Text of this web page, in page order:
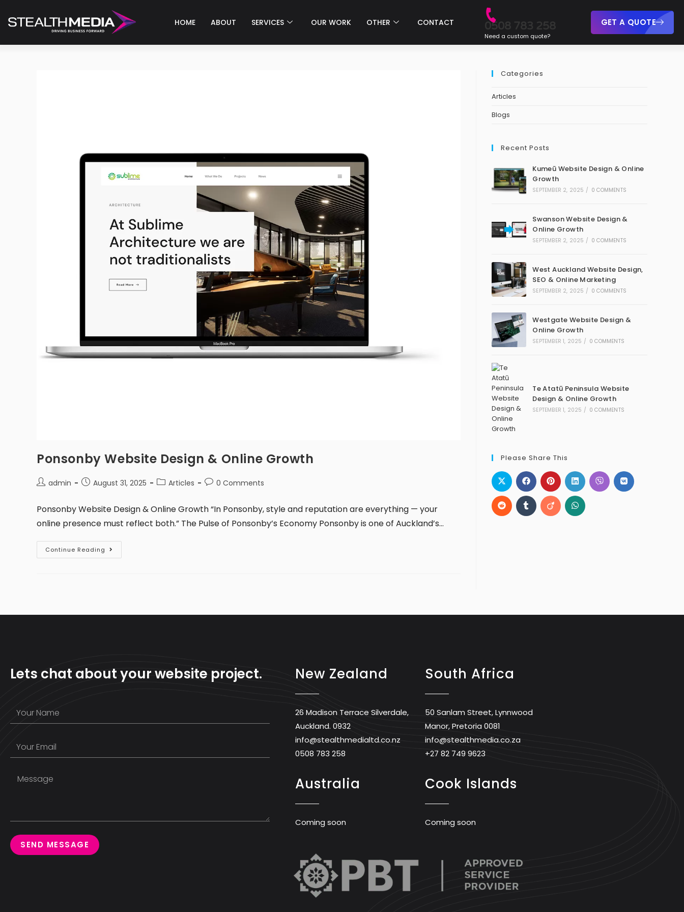
HOME ABOUT SERVICES OUR WORK OTHER CONTACT 0508 783 258
Need a custom quote?
GET A QUOTE
Ponsonby Website Design & Online Growth
admin August 31, 2025 Articles 0 Comments
Ponsonby Website Design & Online Growth “In Ponsonby, style and reputation are everything — your
online presence must reflect both.” The Pulse of Ponsonby’s Economy Ponsonby is one of Auckland’s…
Continue Reading
Categories
Articles
Blogs
Recent Posts
Kumeū Website Design & Online
Growth
SEPTEMBER 2, 2025 / 0 COMMENTS
Swanson Website Design &
Online Growth
SEPTEMBER 2, 2025 / 0 COMMENTS
West Auckland Website Design,
SEO & Online Marketing
SEPTEMBER 2, 2025 / 0 COMMENTS
Westgate Website Design &
Online Growth
SEPTEMBER 1, 2025 / 0 COMMENTS
Te Atatū Peninsula Website
Design & Online Growth
SEPTEMBER 1, 2025 / 0 COMMENTS
Please Share This
Lets chat about your website project.
SEND MESSAGE
New Zealand
26 Madison Terrace Silverdale,
Auckland. 0932
info@stealthmedialtd.co.nz
0508 783 258
South Africa
50 Sanlam Street, Lynnwood
Manor, Pretoria 0081
info@stealthmedia.co.za
+27 82 749 9623
Australia
Coming soon
Cook Islands
Coming soon